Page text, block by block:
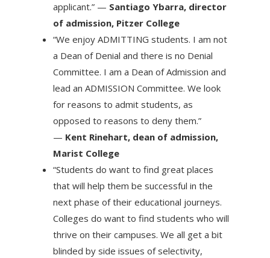
applicant.” — Santiago Ybarra, director
of admission, Pitzer College
“We enjoy ADMITTING students. I am not
a Dean of Denial and there is no Denial
Committee. I am a Dean of Admission and
lead an ADMISSION Committee. We look
for reasons to admit students, as
opposed to reasons to deny them.”
— Kent Rinehart, dean of admission,
Marist College
“Students do want to find great places
that will help them be successful in the
next phase of their educational journeys.
Colleges do want to find students who will
thrive on their campuses. We all get a bit
blinded by side issues of selectivity,